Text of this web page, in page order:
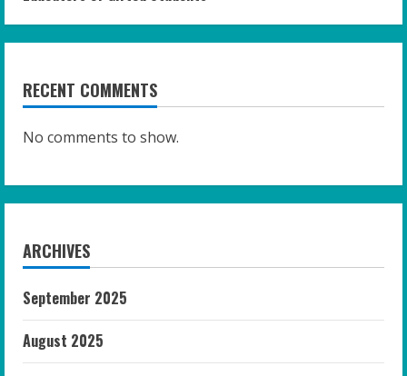
RECENT COMMENTS
No comments to show.
ARCHIVES
September 2025
August 2025